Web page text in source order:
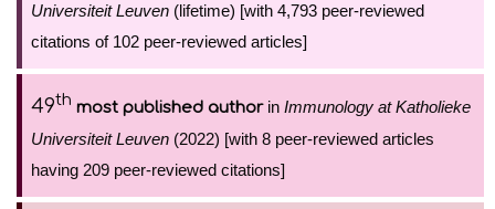
Universiteit Leuven (lifetime) [with 4,793 peer-reviewed
citations of 102 peer-reviewed articles]
49th most published authorin Immunology at Katholieke
Universiteit Leuven (2022) [with 8 peer-reviewed articles
having 209 peer-reviewed citations]